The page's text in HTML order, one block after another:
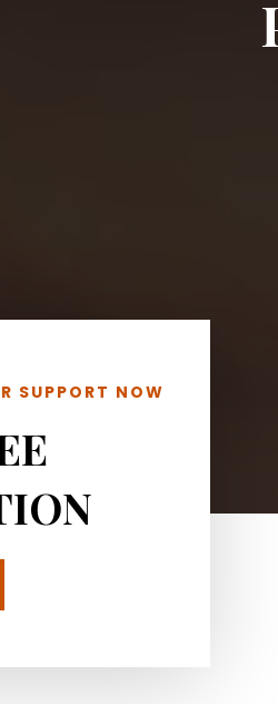
SUPPORT NOW